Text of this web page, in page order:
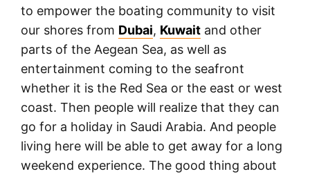
to empower the boating community to visit
our shores from Dubai, Kuwait and other
parts of the Aegean Sea, as well as
entertainment coming to the seafront
whether it is the Red Sea or the east or west
coast. Then people will realize that they can
go for a holiday in Saudi Arabia. And people
living here will be able to get away for a long
weekend experience. The good thing about